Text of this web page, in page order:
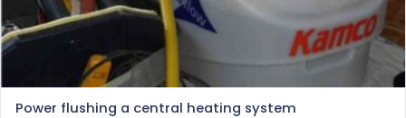
Power flushing a central heating system